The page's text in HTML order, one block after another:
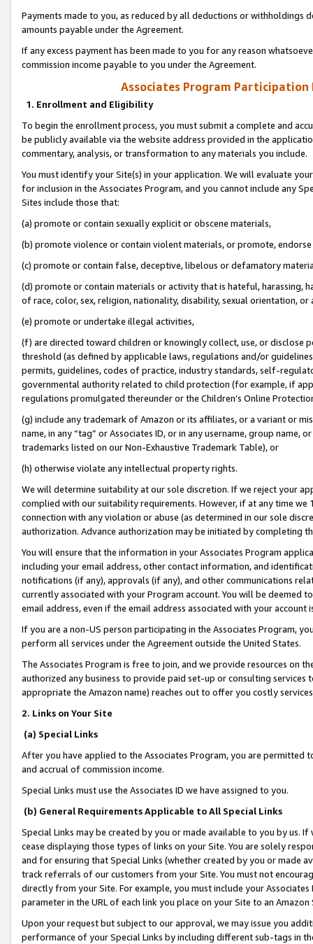
Payments made to you, as reduced by all deductions or
amounts payable under the Agreement.
If any excess payment has been made to you for any reason
commission income payable to you under the Agreement.
Associates Program Participation
1. Enrollment and Eligibility
To begin the enrollment process, you must submit a complete and
be publicly available via the website address provided in the
commentary, analysis, or transformation to any materials you include.
You must identify your Site(s) in your application. We will evaluate
for inclusion in the Associates Program, and you cannot include any
Sites include those that:
(a) promote or contain sexually explicit or obscene materials,
(b) promote violence or contain violent materials, or promote,
(c) promote or contain false, deceptive, libelous or defamatory
(d) promote or contain materials or activity that is hateful, harassing,
of race, color, sex, religion, nationality, disability, sexual orientation, or
(e) promote or undertake illegal activities,
(f) are directed toward children or knowingly collect, use, or
threshold (as defined by applicable laws, regulations and/or
permits, guidelines, codes of practice, industry standards, self-
governmental authority related to child protection (for example, if
regulations promulgated thereunder or the Children’s Online
(g) include any trademark of Amazon or its affiliates, or a variant or
name, in any “tag” or Associates ID, or in any username, group
trademarks listed on our Non-Exhaustive Trademark Table), or
(h) otherwise violate any intellectual property rights.
We will determine suitability at our sole discretion. If we reject your
complied with our suitability requirements. However, if at any time
connection with any violation or abuse (as determined in our sole
authorization. Advance authorization may be initiated by completing
You will ensure that the information in your Associates Program
including your email address, other contact information, and
notifications (if any), approvals (if any), and other communications
currently associated with your Program account. You will be deemed
email address, even if the email address associated with your account
If you are a non-US person participating in the Associates Program,
perform all services under the Agreement outside the United States.
The Associates Program is free to join, and we provide resources on
authorized any business to provide paid set-up or consulting
appropriate the Amazon name) reaches out to offer you costly
2. Links on Your Site
(a) Special Links
After you have applied to the Associates Program, you are permitted
and accrual of commission income.
Special Links must use the Associates ID we have assigned to you.
(b) General Requirements Applicable to All Special Links
Special Links may be created by you or made available to you by us.
cease displaying those types of links on your Site. You are solely
and for ensuring that Special Links (whether created by you or
track referrals of our customers from your Site. You must not
directly from your Site. For example, you must include your
parameter in the URL of each link you place on your Site to an
Upon your request but subject to our approval, we may issue you
performance of your Special Links by including different sub-tags in